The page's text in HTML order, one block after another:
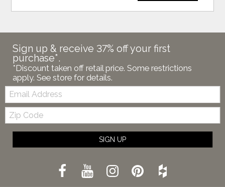
Sign up & receive 37% off your first
purchase*.
*Discount taken off retail price. Some restrictions
apply. See store for details.
Email:
Zip
Code
SIGN UP